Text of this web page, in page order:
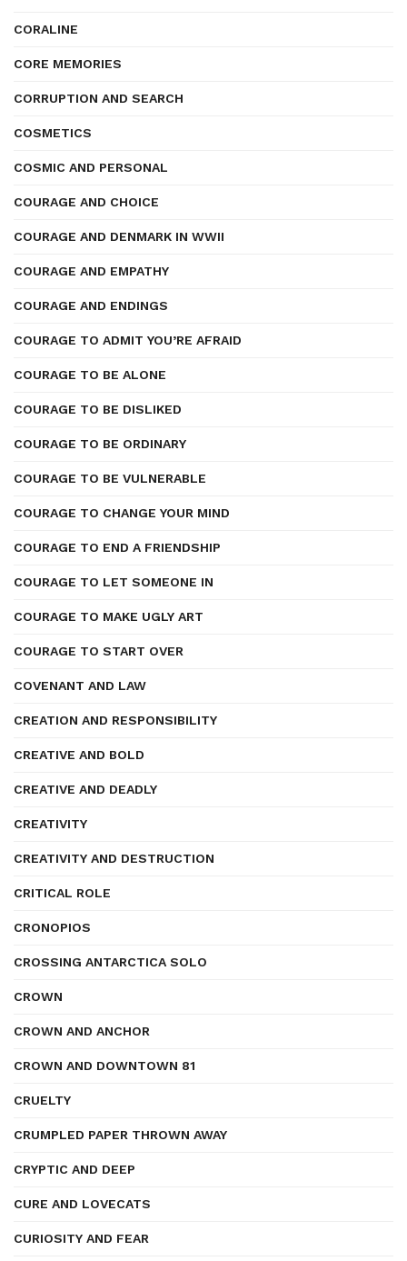
CORALINE
CORE MEMORIES
CORRUPTION AND SEARCH
COSMETICS
COSMIC AND PERSONAL
COURAGE AND CHOICE
COURAGE AND DENMARK IN WWII
COURAGE AND EMPATHY
COURAGE AND ENDINGS
COURAGE TO ADMIT YOU’RE AFRAID
COURAGE TO BE ALONE
COURAGE TO BE DISLIKED
COURAGE TO BE ORDINARY
COURAGE TO BE VULNERABLE
COURAGE TO CHANGE YOUR MIND
COURAGE TO END A FRIENDSHIP
COURAGE TO LET SOMEONE IN
COURAGE TO MAKE UGLY ART
COURAGE TO START OVER
COVENANT AND LAW
CREATION AND RESPONSIBILITY
CREATIVE AND BOLD
CREATIVE AND DEADLY
CREATIVITY
CREATIVITY AND DESTRUCTION
CRITICAL ROLE
CRONOPIOS
CROSSING ANTARCTICA SOLO
CROWN
CROWN AND ANCHOR
CROWN AND DOWNTOWN 81
CRUELTY
CRUMPLED PAPER THROWN AWAY
CRYPTIC AND DEEP
CURE AND LOVECATS
CURIOSITY AND FEAR